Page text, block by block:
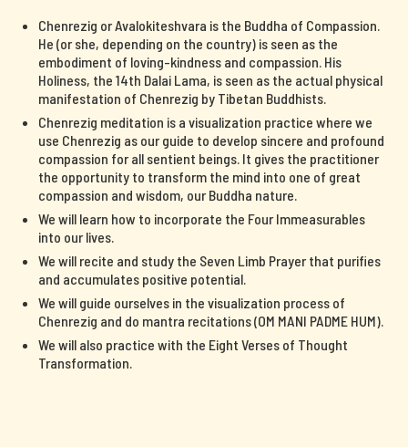
Chenrezig or Avalokiteshvara is the Buddha of Compassion.
He (or she, depending on the country) is seen as the
embodiment of loving-kindness and compassion. His
Holiness, the 14th Dalai Lama, is seen as the actual physical
manifestation of Chenrezig by Tibetan Buddhists.
Chenrezig meditation is a visualization practice where we
use Chenrezig as our guide to develop sincere and profound
compassion for all sentient beings. It gives the practitioner
the opportunity to transform the mind into one of great
compassion and wisdom, our Buddha nature.
We will learn how to incorporate the Four Immeasurables
into our lives.
We will recite and study the Seven Limb Prayer that purifies
and accumulates positive potential.
We will guide ourselves in the visualization process of
Chenrezig and do mantra recitations (OM MANI PADME HUM).
We will also practice with the Eight Verses of Thought
Transformation.